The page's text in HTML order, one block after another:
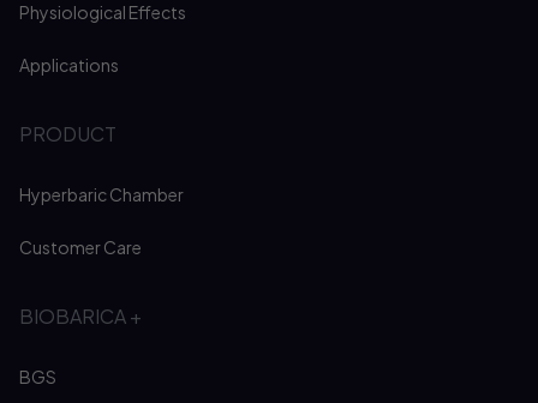
Physiological Effects
Applications
PRODUCT
Hyperbaric Chamber
Customer Care
BIOBARICA +
BGS